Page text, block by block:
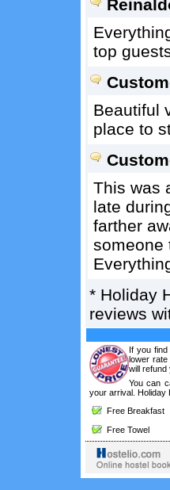
top
Beautiful
place to
This was
late
farther
someone
* Holiday
reviews
If you
lower rate
will refund
You can
your arrival. Holiday
Free Breakfast
Free Towel